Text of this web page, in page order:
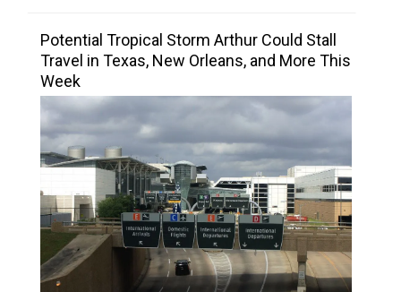
Potential Tropical Storm Arthur Could Stall
Travel in Texas, New Orleans, and More This
Week